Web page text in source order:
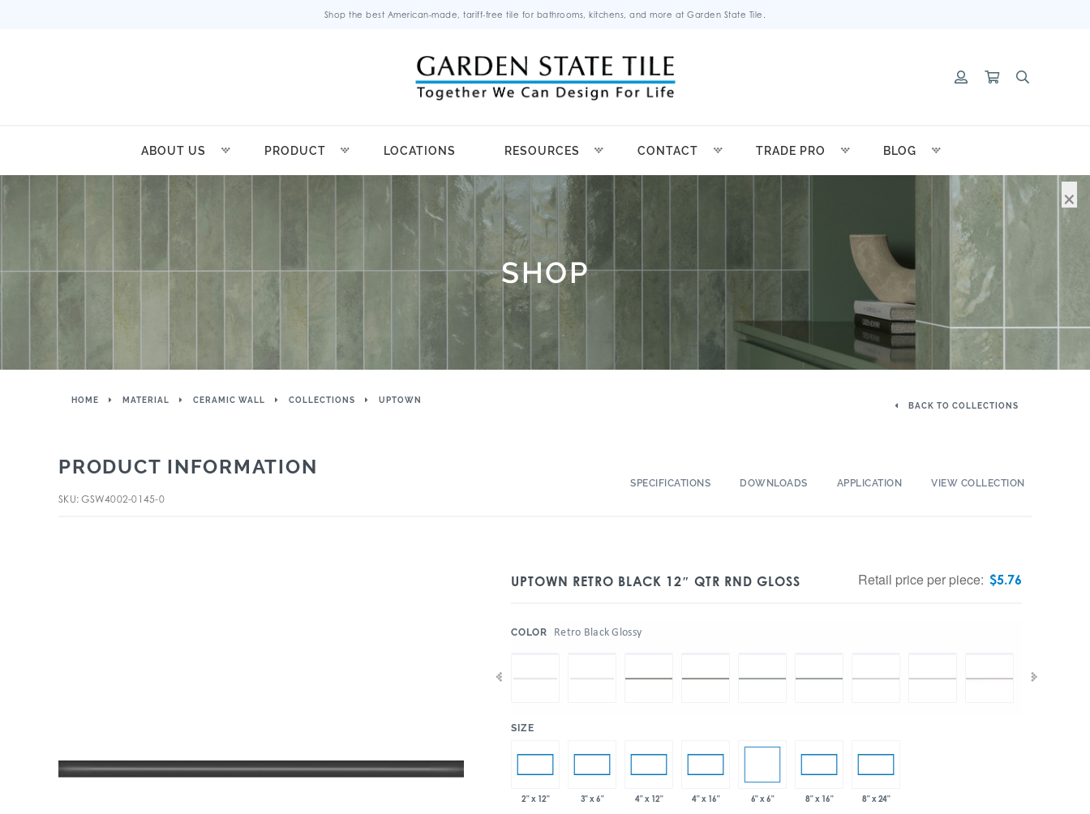
Shop the best American-made, tariff-free tile for bathrooms, kitchens, and more at Garden State Tile.
ABOUT US PRODUCT LOCATIONS RESOURCES CONTACT TRADE PRO BLOG
SHOP
HOME MATERIAL CERAMIC WALL COLLECTIONS UPTOWN
BACK TO COLLECTIONS
PRODUCT INFORMATION
SKU: GSW4002-0145-0
SPECIFICATIONS DOWNLOADS APPLICATION VIEW COLLECTION
UPTOWN RETRO BLACK 12″ QTR RND GLOSS Retail price per piece: $5.76
COLOR Retro Black Glossy
SIZE
2" x 12" 3" x 6" 4" x 12" 4" x 16" 6" x 6" 8" x 16" 8" x 24"
×